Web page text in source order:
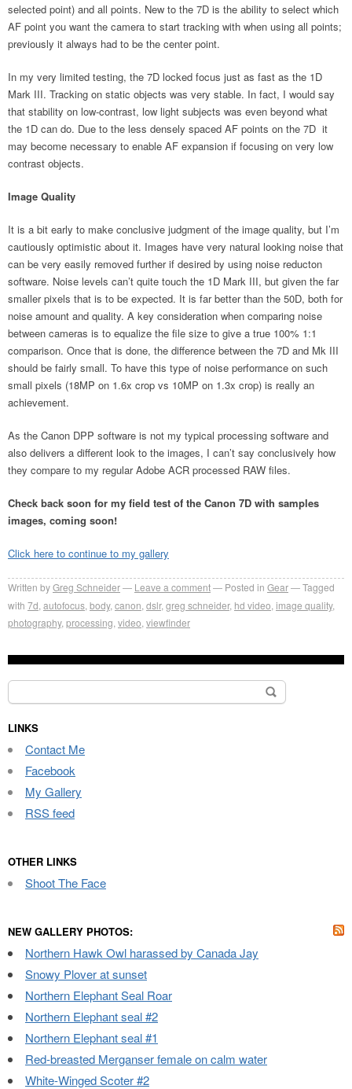
selected point) and all points. New to the 7D is the ability to select which
AF point you want the camera to start tracking with when using all points;
previously it always had to be the center point.
In my very limited testing, the 7D locked focus just as fast as the 1D
Mark III. Tracking on static objects was very stable. In fact, I would say
that stability on low-contrast, low light subjects was even beyond what
the 1D can do. Due to the less densely spaced AF points on the 7D it
may become necessary to enable AF expansion if focusing on very low
contrast objects.
Image Quality
It is a bit early to make conclusive judgment of the image quality, but I’m
cautiously optimistic about it. Images have very natural looking noise that
can be very easily removed further if desired by using noise reducton
software. Noise levels can’t quite touch the 1D Mark III, but given the far
smaller pixels that is to be expected. It is far better than the 50D, both for
noise amount and quality. A key consideration when comparing noise
between cameras is to equalize the file size to give a true 100% 1:1
comparison. Once that is done, the difference between the 7D and Mk III
should be fairly small. To have this type of noise performance on such
small pixels (18MP on 1.6x crop vs 10MP on 1.3x crop) is really an
achievement.
As the Canon DPP software is not my typical processing software and
also delivers a different look to the images, I can’t say conclusively how
they compare to my regular Adobe ACR processed RAW files.
Check back soon for my field test of the Canon 7D with samples
images, coming soon!
Click here to continue to my gallery
Written byGreg Schneider Leave a comment Posted in Gear
Tagged
with 7d autofocus body, canon dslr, greg schneider, hd video image quality,
photography, processing video viewfinder
Search
for:
LINKS
Contact Me
Facebook
My Gallery
RSS feed
OTHER LINKS
Shoot The Face
NEW GALLERY PHOTOS:
Northern Hawk Owl harassed by Canada Jay
Snowy Plover at sunset
Northern Elephant Seal Roar
Northern Elephant seal #2
Northern Elephant seal #1
Red-breasted Merganser female on calm water
White-Winged Scoter #2